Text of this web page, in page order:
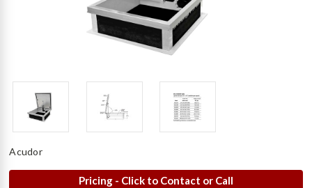
Acudor
Pricing - Click to Contact or Call